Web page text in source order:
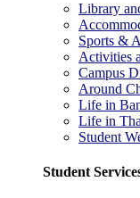
Library
Sports &
Activities
Campus
Around
Life in
Life in
Student
Student